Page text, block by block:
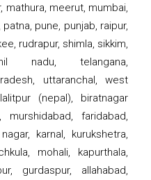
mathura, meerut, mumbai,
pune, punjab, raipur,
rudrapur, shimla, sikkim,
nadu, telangana,
uttaranchal, west
(nepal), biratnagar
faridabad,
karnal, kurukshetra,
mohali, kapurthala,
gurdaspur, allahabad,